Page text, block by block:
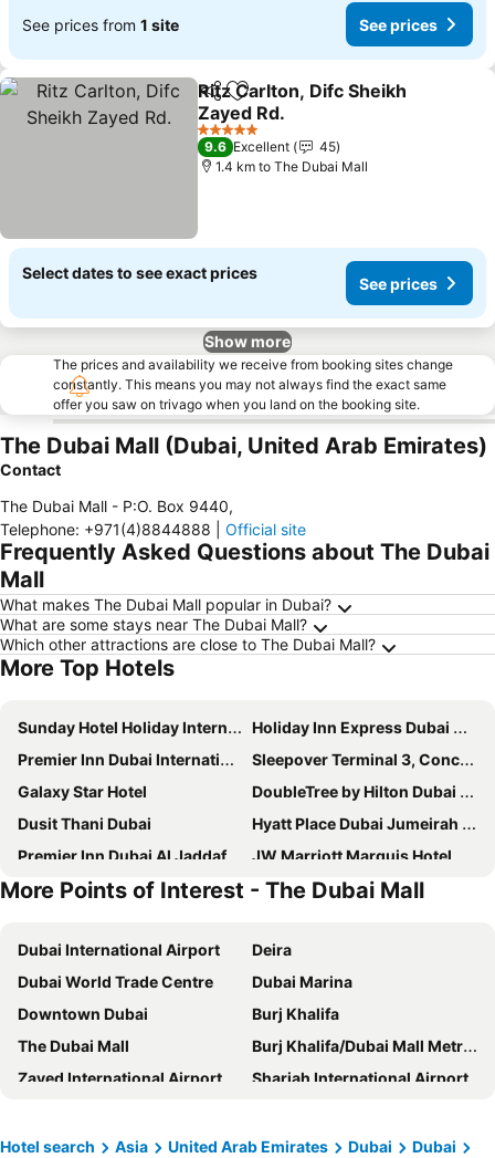
See prices from 1 site See prices
ShareAdd to favorites
Ritz Carlton, Difc Sheikh
Zayed Rd.
5 Stars
9.6 Excellent
45
1.4 km to The Dubai Mall
Select dates to see exact prices
See prices
Show more
The prices and availability we receive from booking sites change
constantly. This means you may not always find the exact same
offer you saw on trivago when you land on the booking site.
The Dubai Mall (Dubai, United Arab Emirates)
Contact
The Dubai Mall - P:O. Box 9440,
Telephone: +971(4)8844888 Official site
Frequently Asked Questions about The Dubai
Mall
What makes The Dubai Mall popular in Dubai?
What are some stays near The Dubai Mall?
Which other attractions are close to The Dubai Mall?
More Top Hotels
Sunday Hotel Holiday International Dubai
Holiday Inn Express Dubai Airport By Ihg
Premier Inn Dubai International Airport
Sleepover Terminal 3, Concourse A - formerly sleep 'n fly
Galaxy Star Hotel
DoubleTree by Hilton Dubai M Square Hotel & Residences
Dusit Thani Dubai
Hyatt Place Dubai Jumeirah Residences
Premier Inn Dubai Al Jaddaf
JW Marriott Marquis Hotel Dubai
Crystal Plaza Hotel
Landmark Grand Hotel
Four Points by Sheraton Bur Dubai
Ascot Hotel
Hyatt Regency Dubai
DoubleTree by Hilton Dubai Al Jadaf
Orchid Vue Hotel
Premier Inn Dubai Silicon Oasis Hotel
Atlantis The Royal
Arabian Courtyard Hotel & Spa
Aloft by Marriott Dubai Creek
The First Collection at Jumeirah Village Circle, a Tribute Portfolio Hotel
Sofitel Dubai The Obelisk
Novotel Bur Dubai
More Points of Interest - The Dubai Mall
Dubai International Airport
Deira
Dubai World Trade Centre
Dubai Marina
Downtown Dubai
Burj Khalifa
The Dubai Mall
Burj Khalifa/Dubai Mall Metro Station
Zayed International Airport
Sharjah International Airport
Dubai Metro
Palm Jumeirah
Hotel search Asia United Arab Emirates Dubai
Dubai